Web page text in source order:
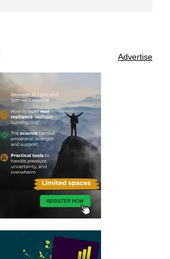
Advertise